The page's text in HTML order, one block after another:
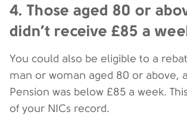
4. Those aged 80 or
didn’t receive £85 a
You could also be eligible to a
man or woman aged 80 or above,
Pension was below £85 a week.
of your NICs record.